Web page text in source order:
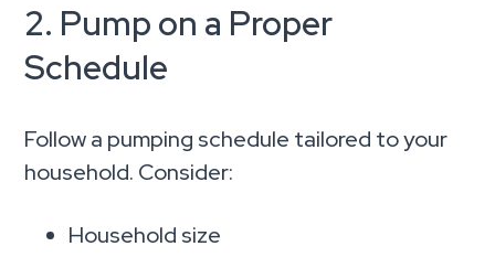
2. Pump on a Proper
Schedule
Follow a pumping schedule tailored to your
household. Consider:
Household size